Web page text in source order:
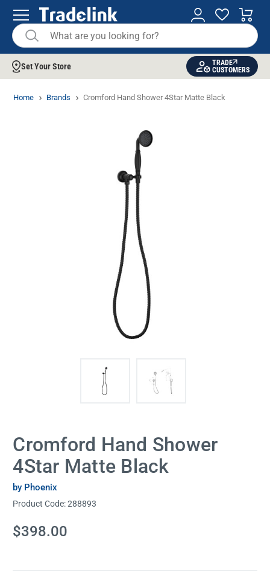
Set Your Store
TRADE
CUSTOMERS
Home Brands Cromford Hand Shower 4Star Matte Black
Cromford Hand Shower
4Star Matte Black
by Phoenix
Product Code:288893
Current
Stock:
$398.00